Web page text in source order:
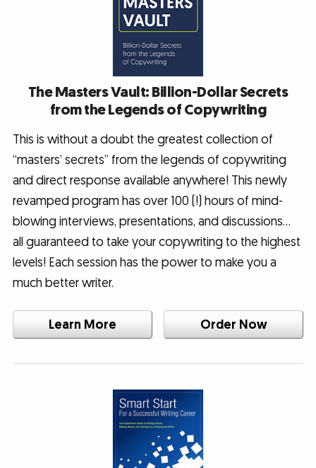
The Masters Vault: Billion-Dollar Secrets
from the Legends of Copywriting
This is without a doubt the greatest collection of
“masters’ secrets” from the legends of copywriting
and direct response available anywhere! This newly
revamped program has over 100 (!) hours of mind-
blowing interviews, presentations, and discussions…
all guaranteed to take your copywriting to the highest
levels! Each session has the power to make you a
much better writer.
Learn More Order Now